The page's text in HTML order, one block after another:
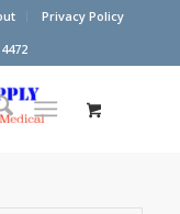
Privacy Policy